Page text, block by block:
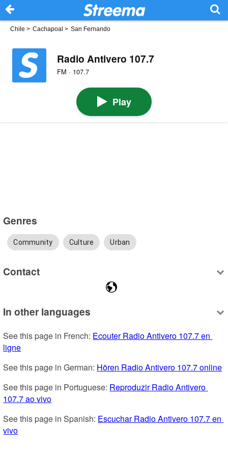
Chile > Cachapoal > San Fernando
Radio Antivero 107.7
FM · 107.7
Play
Genres
Community Culture Urban
Contact
In other languages
See this page in French: Ecouter Radio Antivero 107.7 en
ligne
See this page in German: Hören Radio Antivero 107.7 online
See this page in Portuguese: Reproduzir Radio Antivero
107.7 ao vivo
See this page in Spanish: Escuchar Radio Antivero 107.7 en
vivo